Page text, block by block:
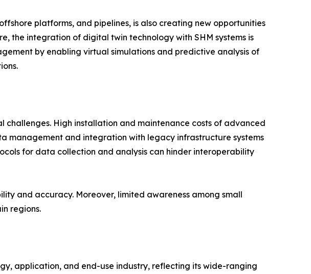
platforms, and pipelines, is also creating new opportunities
the integration of digital twin technology with SHM systems is
by enabling virtual simulations and predictive analysis of
High installation and maintenance costs of advanced
management and integration with legacy infrastructure systems
for data collection and analysis can hinder interoperability
and accuracy. Moreover, limited awareness among small
regions.
application, and end-use industry, reflecting its wide-ranging